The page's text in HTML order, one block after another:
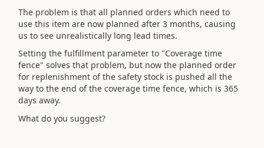
The problem is that all planned orders which need to
use this item are now planned after 3 months, causing
us to see unrealistically long lead times.
Setting the fulfillment parameter to "Coverage time
fence" solves that problem, but now the planned order
for replenishment of the safety stock is pushed all the
way to the end of the coverage time fence, which is 365
days away.
What do you suggest?